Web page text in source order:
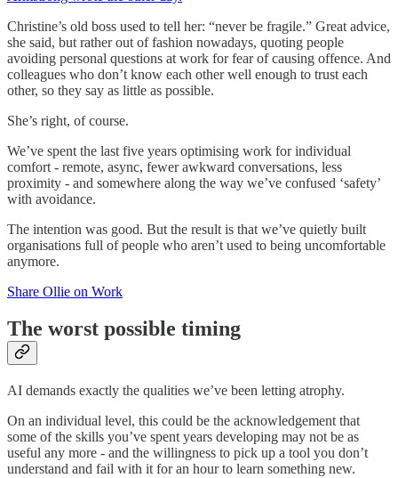
Christine’s old boss used to tell her: “never be fragile.” Great advice,
she said, but rather out of fashion nowadays, quoting people
avoiding personal questions at work for fear of causing offence. And
colleagues who don’t know each other well enough to trust each
other, so they say as little as possible.
She’s right, of course.
We’ve spent the last five years optimising work for individual
comfort - remote, async, fewer awkward conversations, less
proximity - and somewhere along the way we’ve confused ‘safety’
with avoidance.
The intention was good. But the result is that we’ve quietly built
organisations full of people who aren’t used to being uncomfortable
anymore.
Share Ollie on Work
The worst possible timing
AI demands exactly the qualities we’ve been letting atrophy.
On an individual level, this could be the acknowledgement that
some of the skills you’ve spent years developing may not be as
useful any more - and the willingness to pick up a tool you don’t
understand and fail with it for an hour to learn something new.